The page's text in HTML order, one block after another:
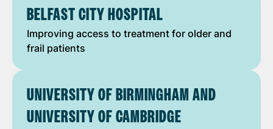
BELFAST CITY HOSPITAL
Improving access to treatment for older and
frail patients
UNIVERSITY OF BIRMINGHAM AND
UNIVERSITY OF CAMBRIDGE